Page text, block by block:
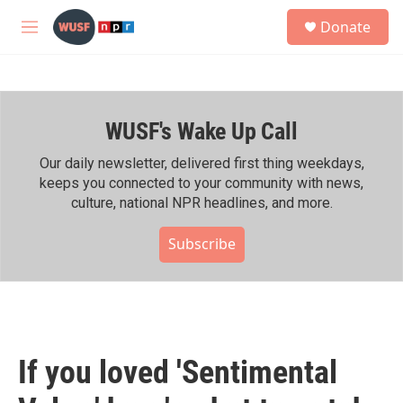
Skip to main content
M
h
Donate
WUSF's Wake Up Call
Our daily newsletter, delivered first thing weekdays,
keeps you connected to your community with news,
culture, national NPR headlines, and more.
Subscribe
If you loved 'Sentimental